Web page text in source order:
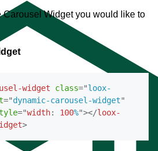
Carousel Widget you would like to
widget class="loox-
="dynamic-carousel-widget"
="width: 100%"></loox-
>